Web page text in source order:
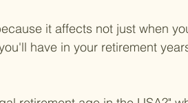
it affects not just when
have in your retirement